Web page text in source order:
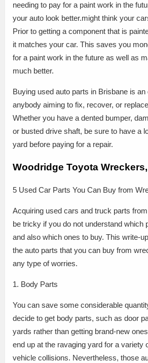
needing to pay for a paint work in the
your auto look better.might think your
Prior to getting a component that is
it matches your car. This saves you
for a paint work in the future as well as
much better.
Buying used auto parts in Brisbane is
anybody aiming to fix, recover, or
Whether you have a dented bumper,
or busted drive shaft, be sure to have a
yard before paying for a repair.
Woodridge Toyota
5 Used Car Parts You Can Buy from
Acquiring used cars and truck parts
be tricky if you do not understand which
and also which ones to buy. This write-
the auto parts that you can buy from
any type of worries.
1. Body Parts
You can save some considerable
decide to get body parts, such as door
yards rather than getting brand-new
end up at the ravaging yard for a variety
vehicle collisions. Nevertheless, those